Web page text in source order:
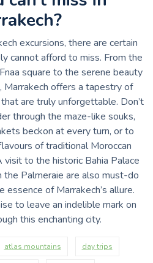
excursions, there are certain
cannot afford to miss. From the
square to the serene beauty
Marrakech offers a tapestry of
are truly unforgettable. Don’t
through the maze-like souks,
beckon at every turn, or to
of traditional Moroccan
visit to the historic Bahia Palace
the Palmeraie are also must-do
of Marrakech’s allure.
to leave an indelible mark on
this enchanting city.
atlas mountains day trips